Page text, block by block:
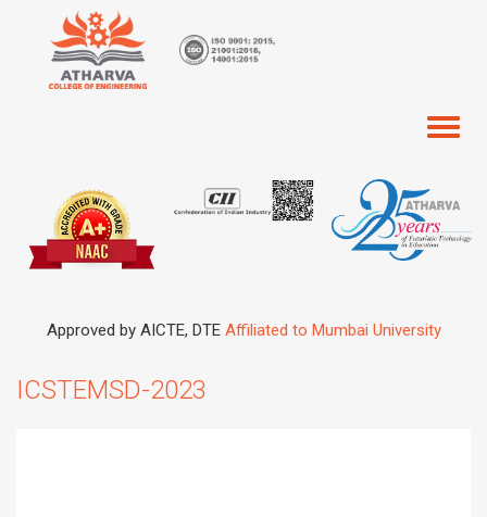
Approved by AICTE, DTE Affiliated to Mumbai University
ICSTEMSD-2023